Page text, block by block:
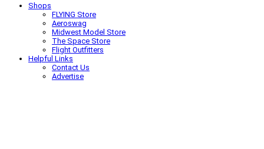
Shops
FLYING Store
Aeroswag
Midwest Model Store
The Space Store
Flight Outfitters
Helpful Links
Contact Us
Advertise